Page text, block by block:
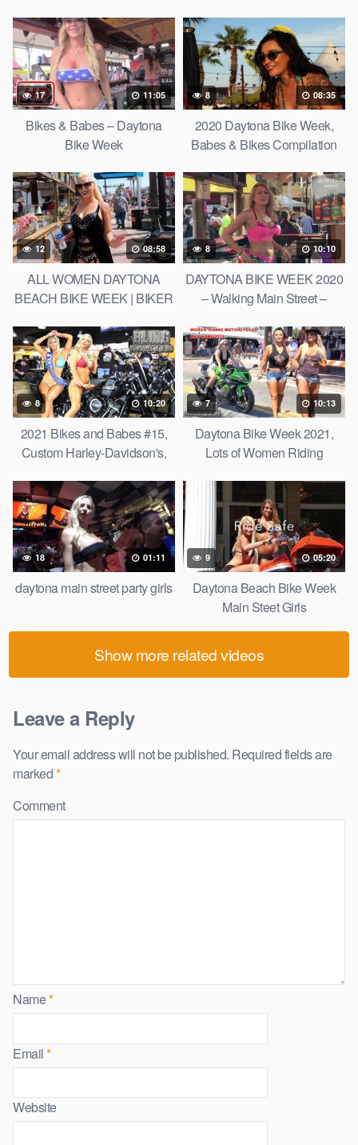
and More,
Compilation Part 1
17 11:05
Bikes & Babes – Daytona
Bike Week
8 08:35
2020 Daytona Bike Week,
Babes & Bikes Compilation
12 08:58
ALL WOMEN DAYTONA
BEACH BIKE WEEK | BIKER
8 10:10
DAYTONA BIKE WEEK 2020
– Walking Main Street –
Bands
8 10:20
2021 Bikes and Babes #15,
Custom Harley-Davidson's,
Models and More!
7 10:13
Daytona Bike Week 2021,
Lots of Women Riding
Harley-Davidson, and More
Redo.
18 01:11
daytona main street party girls
9 05:20
Daytona Beach Bike Week
Main Steet Girls
Show more related videos
Leave a Reply
Your email address will not be published. Required fields are
marked*
Comment
Name*
Email*
Website